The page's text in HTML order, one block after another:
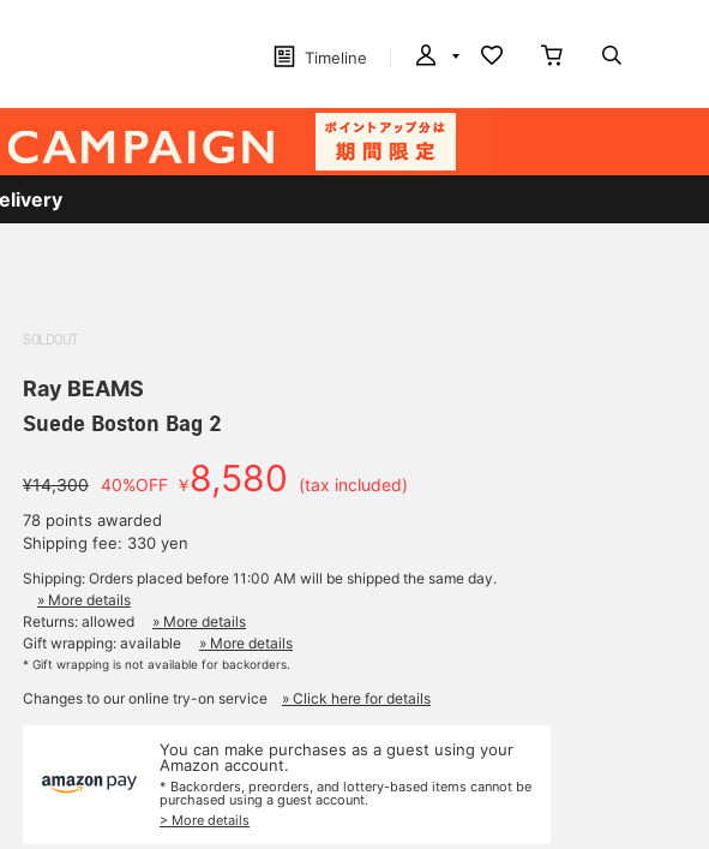
Timeline
SOLDOUT
Ray BEAMS
Suede Boston Bag 2
¥14,300 40%OFF ￥8,580 (tax included)
78 points awarded
Shipping fee: 330 yen
Shipping: Orders placed before 11:00 AM will be shipped the same day.
» More details
Returns: allowed
» More details
Gift wrapping: available
» More details
* Gift wrapping is not available for backorders.
Changes to our online try-on service » Click here for details
You can make purchases as a guest using your
Amazon account.
* Backorders, preorders, and lottery-based items cannot be
purchased using a guest account.
> More details